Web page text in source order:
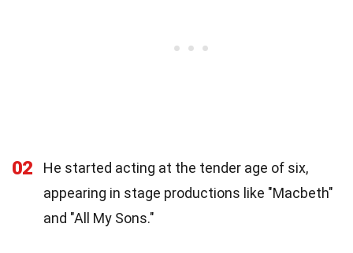
02
He started acting at the tender age of six,
appearing in stage productions like "Macbeth"
and "All My Sons."